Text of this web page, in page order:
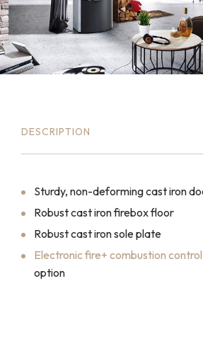
DESCRIPTION
Sturdy, non-deforming cast iron
Robust cast iron firebox floor
Robust cast iron sole plate
Electronic fire+ combustion control
option